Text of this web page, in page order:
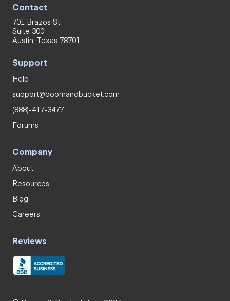
Contact
701 Brazos St.
Suite 300
Austin, Texas 78701
Support
Help
support@boomandbucket.com
(888)-417-3477
Forums
Company
About
Resources
Blog
Careers
Reviews